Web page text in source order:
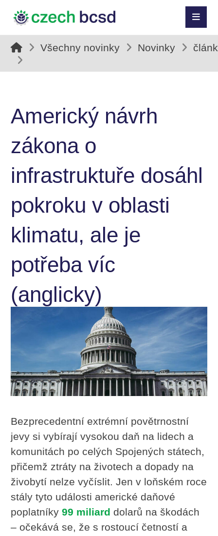
Všechny novinky Novinky
Americký návrh
zákona o
infrastruktuře dosáhl
pokroku v oblasti
klimatu, ale je
potřeba víc
(anglicky)
Bezprecedentní extrémní povětrnostní
jevy si vybírají vysokou daň na lidech a
komunitách po celých Spojených státech,
přičemž ztráty na životech a dopady na
živobytí nelze vyčíslit. Jen v loňském roce
stály tyto události americké daňové
poplatníky99 miliard dolarů na škodách
– očekává se, že s rostoucí četností a